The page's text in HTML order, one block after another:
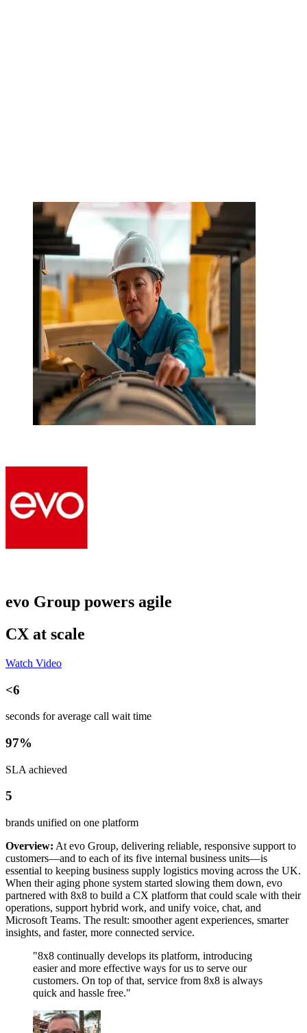
evo Group powers agile
CX at scale
Watch Video
<6
seconds for average call wait time
97%
SLA achieved
5
brands unified on one platform
Overview: At evo Group, delivering reliable, responsive support to
customers—and to each of its five internal business units—is
essential to keeping business supply logistics moving across the UK.
When their aging phone system started slowing them down, evo
partnered with 8x8 to build a CX platform that could scale with their
operations, support hybrid work, and unify voice, chat, and
Microsoft Teams. The result: smoother agent experiences, smarter
insights, and faster, more connected service.
"8x8 continually develops its platform, introducing
easier and more effective ways for us to serve our
customers. On top of that, service from 8x8 is always
quick and hassle free."